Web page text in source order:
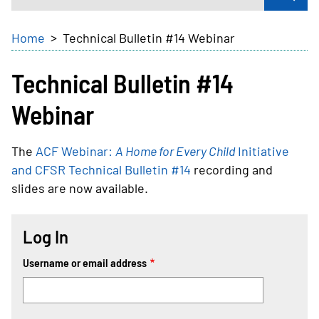
Breadcrumb
Home Technical Bulletin #14 Webinar
Technical Bulletin #14
Webinar
The ACF Webinar: A Home for Every ChildInitiative
and CFSR Technical Bulletin #14 recording and
slides are now available.
Log In
Username or email address